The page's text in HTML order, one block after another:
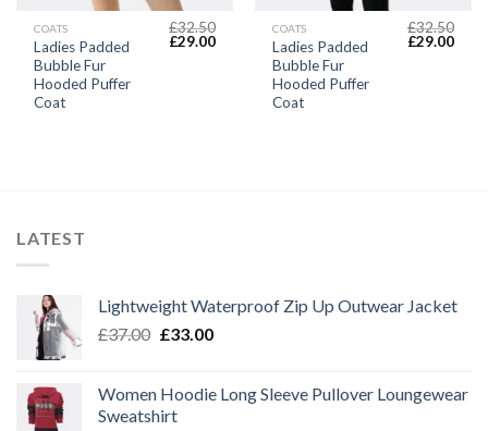
COATS
Ladies Padded
Bubble Fur
Hooded Puffer
Coat
£32.50
Original
£29.00Current
COATS
Ladies Padded
Bubble Fur
Hooded Puffer
Coat
£32.50
Original
£29.00
LATEST
Lightweight Waterproof Zip Up Outwear Jacket
£37.00 Original
£37.00.
£33.00Current
£33.00.
Women Hoodie Long Sleeve Pullover Loungewear
Sweatshirt